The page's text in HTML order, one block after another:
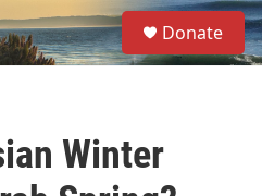
S
e
a
Donate
Winter